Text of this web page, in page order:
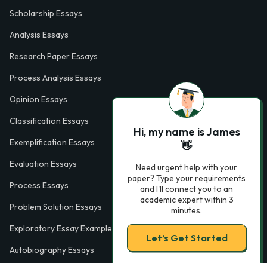
Scholarship Essays
Analysis Essays
Research Paper Essays
Process Analysis Essays
Opinion Essays
Classification Essays
Exemplification Essays
Evaluation Essays
Process Essays
Problem Solution Essays
Exploratory Essay Examples
Autobiography Essays
Hi, my name is James
👋
Need urgent help with your
paper? Type your requirements
and I'll connect you to an
academic expert within 3
minutes.
Let’s Get Started